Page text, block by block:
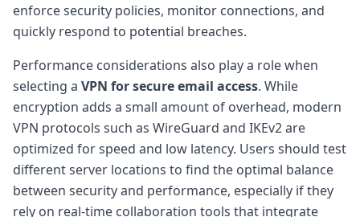
enforce security policies, monitor connections, and
quickly respond to potential breaches.
Performance considerations also play a role when
selecting a VPN for secure email access. While
encryption adds a small amount of overhead, modern
VPN protocols such as WireGuard and IKEv2 are
optimized for speed and low latency. Users should test
different server locations to find the optimal balance
between security and performance, especially if they
rely on real-time collaboration tools that integrate